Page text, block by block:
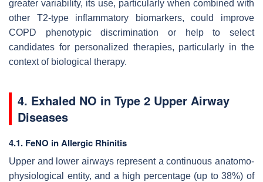
greater variability, its use, particularly when combined with
other T2-type inflammatory biomarkers, could improve
COPD phenotypic discrimination or help to select
candidates for personalized therapies, particularly in the
context of biological therapy.
4. Exhaled NO in Type 2 Upper Airway
Diseases
4.1. FeNO in Allergic Rhinitis
Upper and lower airways represent a continuous anatomo-
physiological entity, and a high percentage (up to 38%) of